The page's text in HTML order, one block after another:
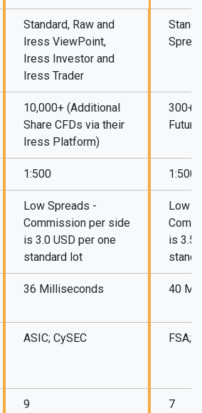
Standard, Raw and
Iress ViewPoint,
Iress Investor and
Iress Trader
10,000+ (Additional
Share CFDs via their
Iress Platform)
300+
1:500 1:500
Low Spreads -
Commission per side
is 3.0 USD per one
standard lot
Low
is 3.5
36 Milliseconds 40
ASIC; CySEC FSA;
9 7